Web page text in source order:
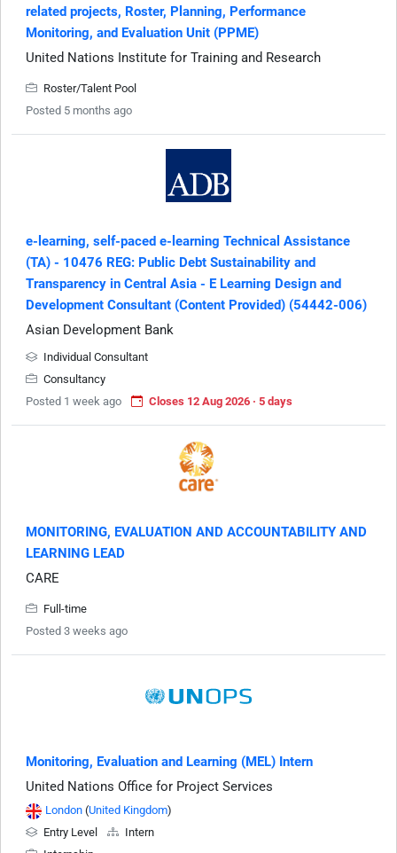
related projects, Roster, Planning, Performance
Monitoring, and Evaluation Unit (PPME)
United Nations Institute for Training and Research
Roster/Talent Pool
Posted 5 months ago
e-learning, self-paced e-learning Technical Assistance
(TA) - 10476 REG: Public Debt Sustainability and
Transparency in Central Asia - E Learning Design and
Development Consultant (Content Provided) (54442-006)
Asian Development Bank
Individual Consultant
Consultancy
Posted 1 week ago
Closes 12 Aug 2026 · 5 days
MONITORING, EVALUATION AND ACCOUNTABILITY AND
LEARNING LEAD
CARE
Full-time
Posted 3 weeks ago
Monitoring, Evaluation and Learning (MEL) Intern
United Nations Office for Project Services
London (United Kingdom)
Entry Level
Intern